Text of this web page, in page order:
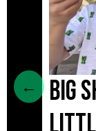
BIG
←